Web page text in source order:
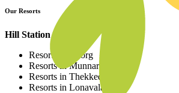
Our Resorts
Hill Station Resorts
Resorts in Coorg
Resorts in Munnar
Resorts in Thekkedy
Resorts in Lonavala